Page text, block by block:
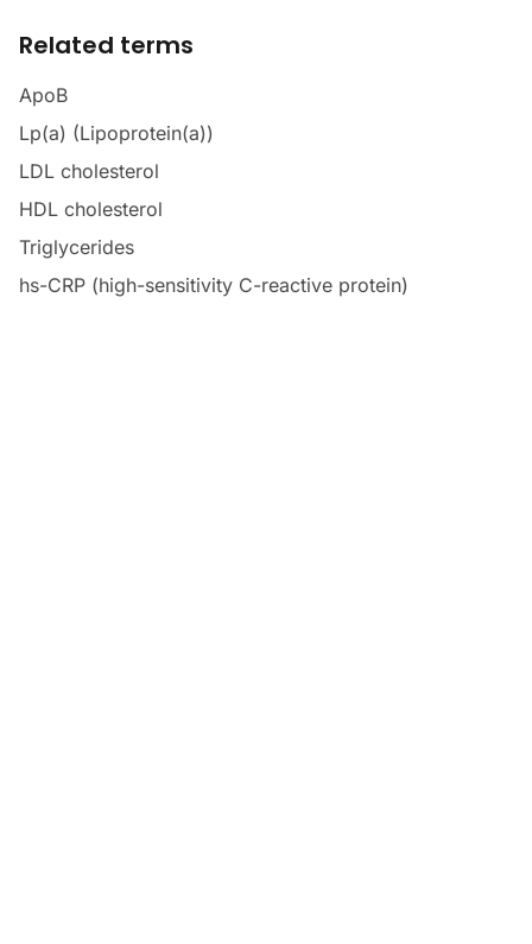
Related terms
ApoB
Lp(a) (Lipoprotein(a))
LDL cholesterol
HDL cholesterol
Triglycerides
hs-CRP (high-sensitivity C-reactive protein)